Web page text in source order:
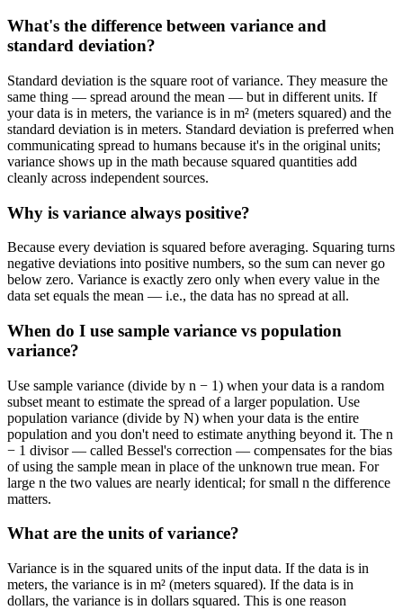
What's the difference between variance and
standard deviation?
Standard deviation is the square root of variance. They measure the
same thing — spread around the mean — but in different units. If
your data is in meters, the variance is in m² (meters squared) and the
standard deviation is in meters. Standard deviation is preferred when
communicating spread to humans because it's in the original units;
variance shows up in the math because squared quantities add
cleanly across independent sources.
Why is variance always positive?
Because every deviation is squared before averaging. Squaring turns
negative deviations into positive numbers, so the sum can never go
below zero. Variance is exactly zero only when every value in the
data set equals the mean — i.e., the data has no spread at all.
When do I use sample variance vs population
variance?
Use sample variance (divide by n − 1) when your data is a random
subset meant to estimate the spread of a larger population. Use
population variance (divide by N) when your data is the entire
population and you don't need to estimate anything beyond it. The n
− 1 divisor — called Bessel's correction — compensates for the bias
of using the sample mean in place of the unknown true mean. For
large n the two values are nearly identical; for small n the difference
matters.
What are the units of variance?
Variance is in the squared units of the input data. If the data is in
meters, the variance is in m² (meters squared). If the data is in
dollars, the variance is in dollars squared. This is one reason